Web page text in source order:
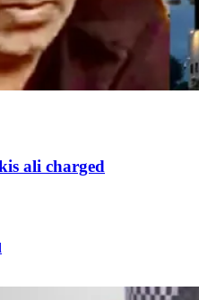
ali charged